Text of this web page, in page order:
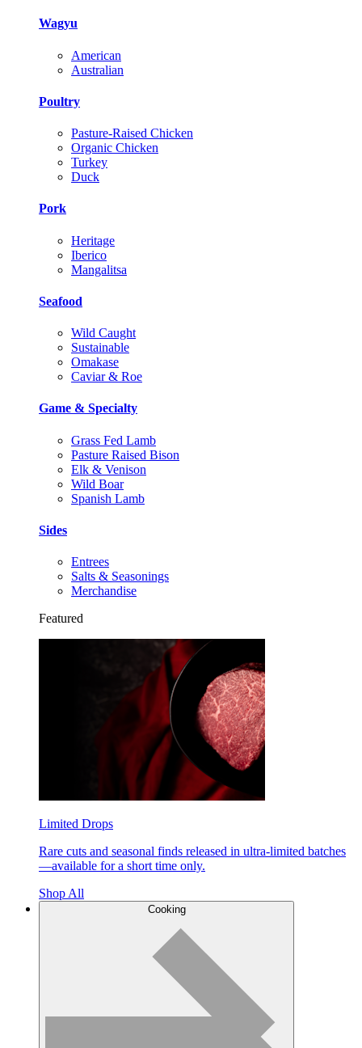
Wagyu
American
Australian
Poultry
Pasture-Raised Chicken
Organic Chicken
Turkey
Duck
Pork
Heritage
Iberico
Mangalitsa
Seafood
Wild Caught
Sustainable
Omakase
Caviar & Roe
Game & Specialty
Grass Fed Lamb
Pasture Raised Bison
Elk & Venison
Wild Boar
Spanish Lamb
Sides
Entrees
Salts & Seasonings
Merchandise
Featured
Limited Drops
Rare cuts and seasonal finds released in ultra-limited batches
—available for a short time only.
Shop All
Cooking